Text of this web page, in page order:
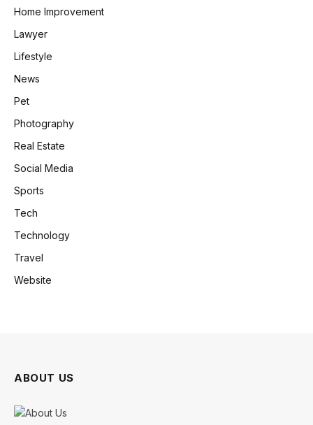
Home Improvement
Lawyer
Lifestyle
News
Pet
Photography
Real Estate
Social Media
Sports
Tech
Technology
Travel
Website
ABOUT US